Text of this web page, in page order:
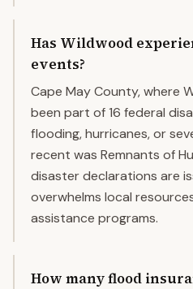
Has Wildwood
events?
Cape May County, where
been part of 16 federal
flooding, hurricanes, or
recent was Remnants of
disaster declarations are
overwhelms local
assistance programs.
How many flood